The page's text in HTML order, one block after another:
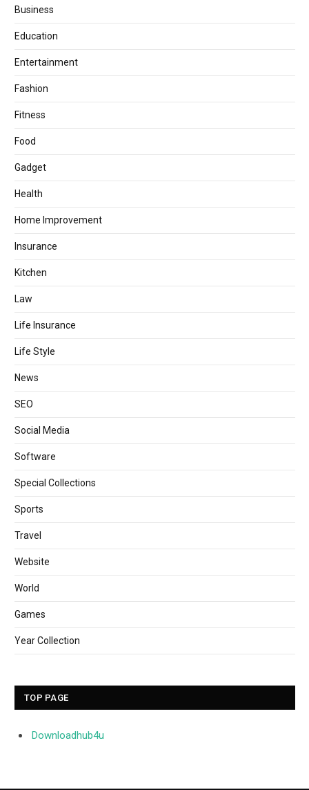
Business
Education
Entertainment
Fashion
Fitness
Food
Gadget
Health
Home Improvement
Insurance
Kitchen
Law
Life Insurance
Life Style
News
SEO
Social Media
Software
Special Collections
Sports
Travel
Website
World
Games
Year Collection
TOP PAGE
Downloadhub4u